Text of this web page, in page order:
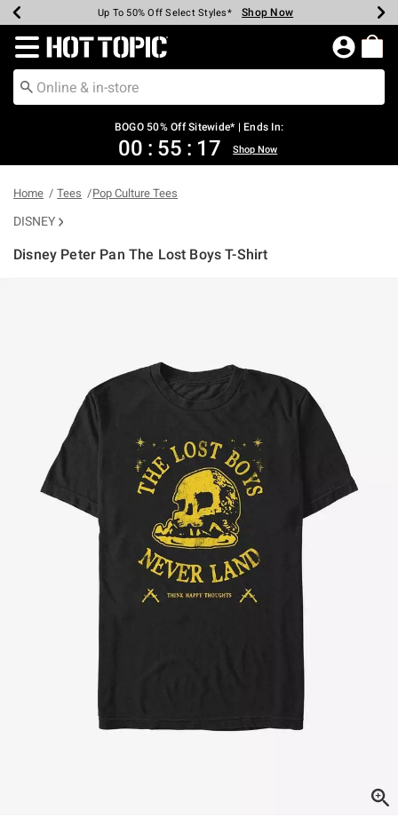
Earn Hot Cash Every $40 Spent* Shop Now
Up To 50% Off Select Styles* Shop Now
Up To 40% Off Backpacks* Shop Now
Up To 60% Off Clearance* Shop Now
Free Pickup In-Store* Shop Now
Free Shipping Over $75* Shop Now
Redirect to Hot Topic Home Page
BOGO 50% Off Sitewide* | Ends In:
00 : 55 : 17 Shop Now
Home Tees Pop Culture Tees
DISNEY
Disney Peter Pan The Lost Boys T-Shirt